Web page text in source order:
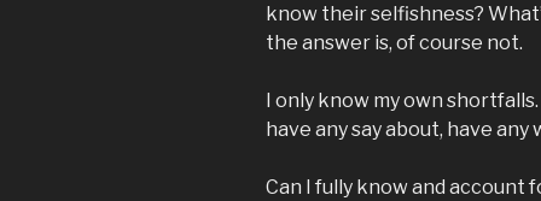
know their selfishness?
the answer is, of course not.
I only know my own
have any say about, have
Can I fully know and account